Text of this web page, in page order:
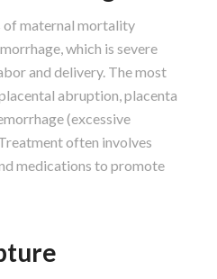
of maternal mortality
which is severe
and delivery. The most
abruption, placenta
(excessive
often involves
medications to promote